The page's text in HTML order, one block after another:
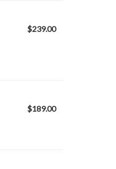
$239.00
$189.00